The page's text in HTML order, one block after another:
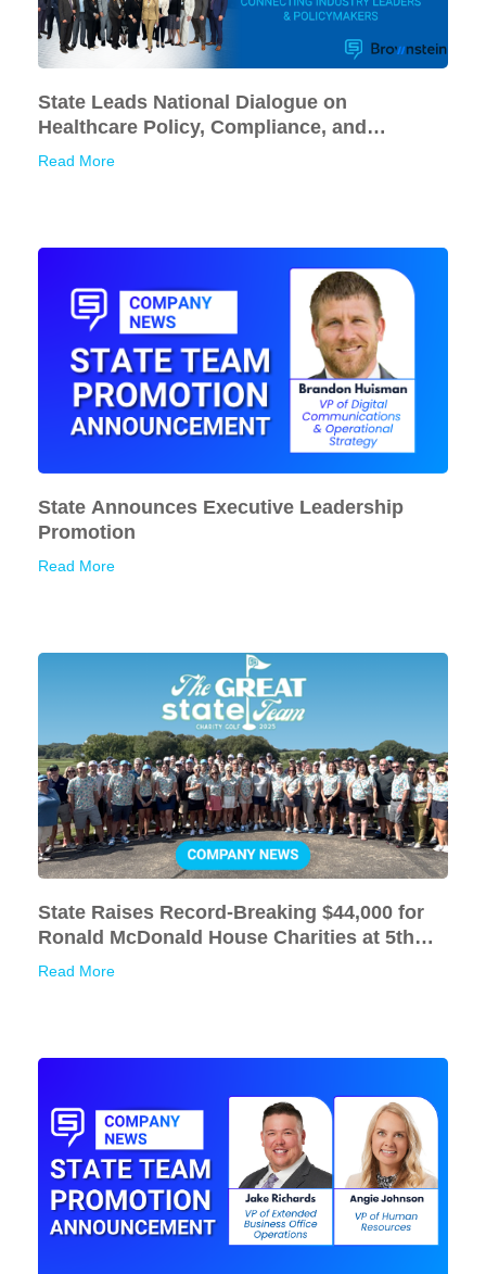
State Leads National Dialogue on
Healthcare Policy, Compliance, and
Financial Sustainability
Read More
State Announces Executive Leadership
Promotion
Read More
State Raises Record-Breaking $44,000 for
Ronald McDonald House Charities at 5th
Annual Golf Outing
Read More